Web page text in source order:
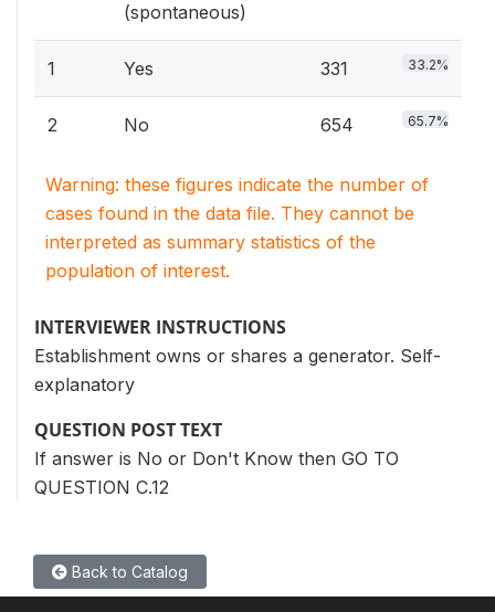
(spontaneous)
1 Yes 331 33.2%
2 No 654 65.7%
Warning: these figures indicate the number of
cases found in the data file. They cannot be
interpreted as summary statistics of the
population of interest.
INTERVIEWER INSTRUCTIONS
Establishment owns or shares a generator. Self-
explanatory
QUESTION POST TEXT
If answer is No or Don't Know then GO TO
QUESTION C.12
Back to Catalog